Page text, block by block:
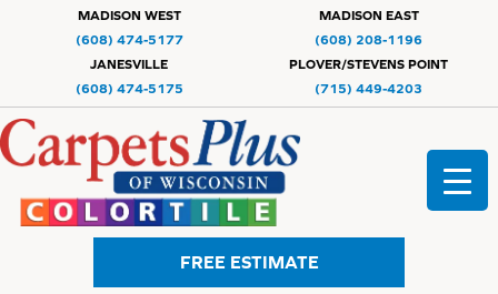
MADISON WEST
(608) 474-5177
MADISON EAST
(608) 208-1196
JANESVILLE
(608) 474-5175
PLOVER/STEVENS POINT
(715) 449-4203
FREE ESTIMATE